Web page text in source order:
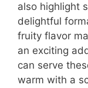
also highlight
delightful
fruity flavor
an exciting
can serve
warm with a